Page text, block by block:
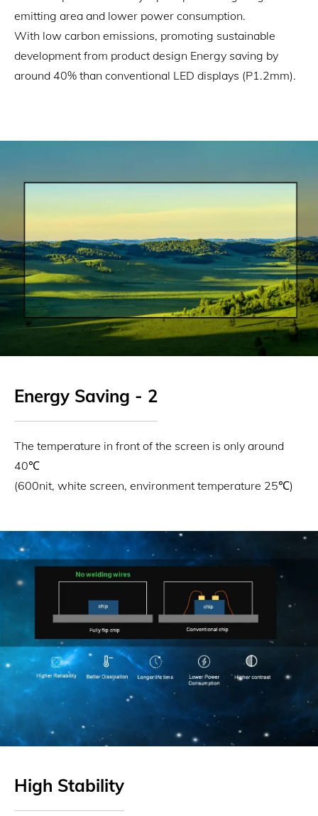
emitting area and lower power consumption.
With low carbon emissions, promoting sustainable
development from product design Energy saving by
around 40% than conventional LED displays (P1.2mm).
Energy Saving - 2
The temperature in front of the screen is only around
40℃
(600nit, white screen, environment temperature 25℃)
High Stability